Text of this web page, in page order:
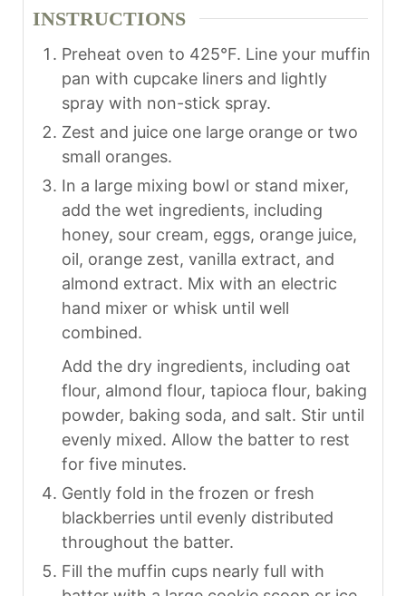
INSTRUCTIONS
Preheat oven to 425°F. Line your muffin
pan with cupcake liners and lightly
spray with non-stick spray.
Zest and juice one large orange or two
small oranges.
In a large mixing bowl or stand mixer,
add the wet ingredients, including
honey, sour cream, eggs, orange juice,
oil, orange zest, vanilla extract, and
almond extract. Mix with an electric
hand mixer or whisk until well
combined.
Add the dry ingredients, including oat
flour, almond flour, tapioca flour, baking
powder, baking soda, and salt. Stir until
evenly mixed. Allow the batter to rest
for five minutes.
Gently fold in the frozen or fresh
blackberries until evenly distributed
throughout the batter.
Fill the muffin cups nearly full with